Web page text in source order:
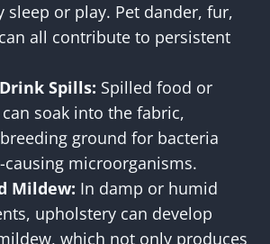
sleep or play. Pet dander, fur,
all contribute to persistent
Spills: Spilled food or
soak into the fabric,
ground for bacteria
microorganisms.
Mildew: In damp or humid
upholstery can develop
which not only produces